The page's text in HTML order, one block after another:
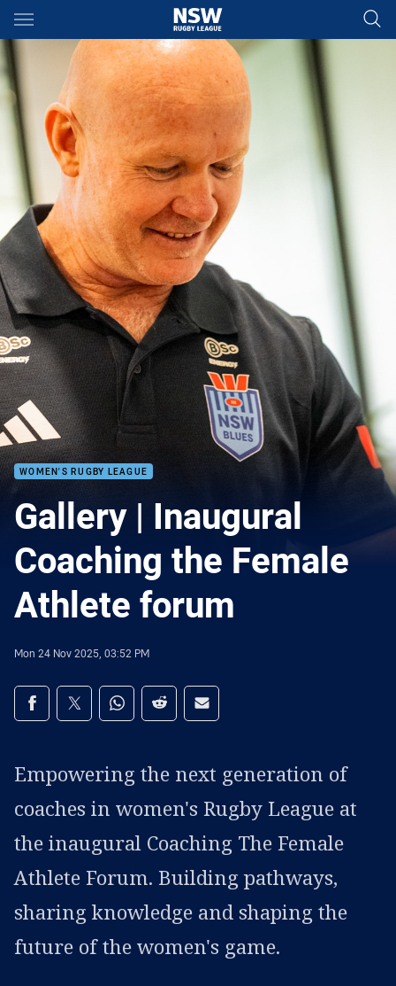
Main
You have skipped the navigation, tab for page content
WOMEN'S RUGBY LEAGUE
Gallery | Inaugural
Coaching the Female
Athlete forum
Mon 24 Nov 2025, 03:52 PM
Share on social media
Share via Facebook
Share via Twitter
Share via Whats-app
Share via Reddit
Share via Email
Empowering the next generation of
coaches in women's Rugby League at
the inaugural Coaching The Female
Athlete Forum. Building pathways,
sharing knowledge and shaping the
future of the women's game.